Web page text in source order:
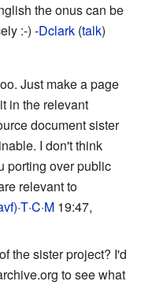
the onus can be
:-) -Dclark (talk)
Just make a page
in the relevant
document sister
I don't think
porting over public
relevant to
·T·C·M 19:47,
the sister project? I'd
to see what